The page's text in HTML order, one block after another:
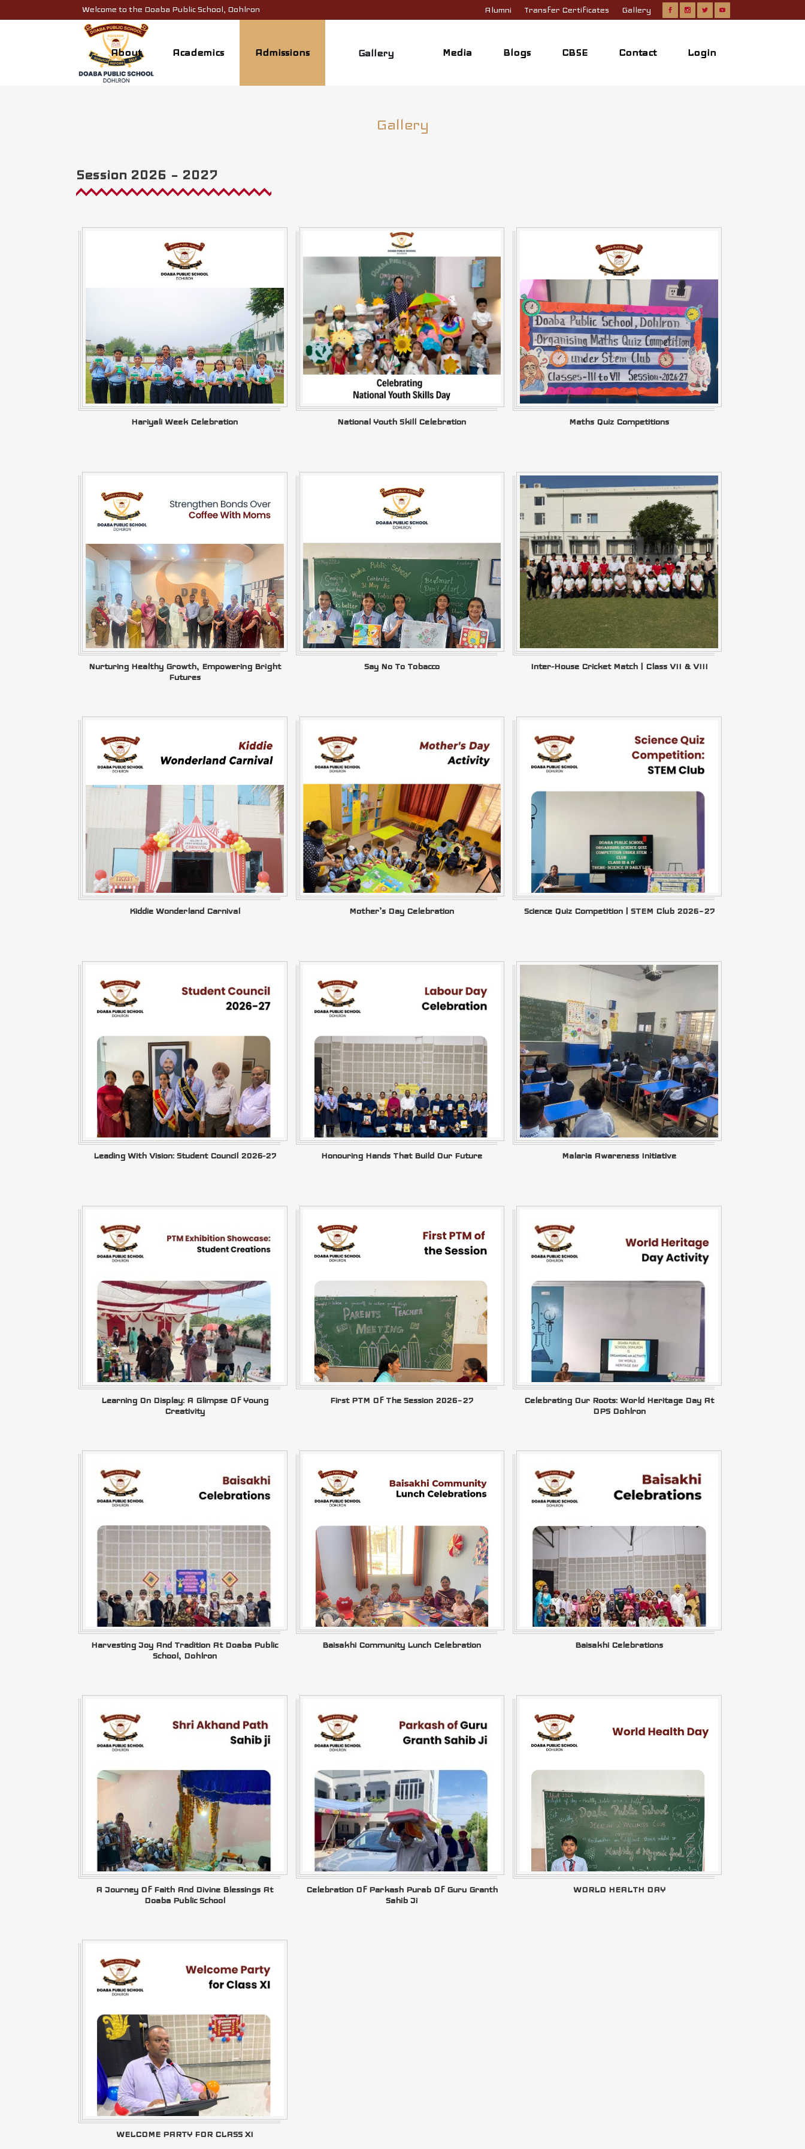
Welcome to the Doaba Public School, Dohlron Alumni Transfer Certificates Gallery
About Academics Admissions Gallery Media Blogs CBSE Contact Login
Gallery
Session 2026 – 2027
Hariyali Week Celebration National Youth Skill Celebration Maths Quiz Competitions
Nurturing Healthy Growth, Empowering Bright
Futures
Say No To Tobacco Inter-House Cricket Match | Class VII & VIII
Kiddie Wonderland Carnival Mother’s Day Celebration Science Quiz Competition | STEM Club 2026–27
Leading With Vision: Student Council 2026-27 Honouring Hands That Build Our Future Malaria Awareness Initiative
Learning On Display: A Glimpse Of Young
Creativity
First PTM Of The Session 2026–27
Celebrating Our Roots: World Heritage Day At
DPS Dohlron
Harvesting Joy And Tradition At Doaba Public
School, Dohlron
Baisakhi Community Lunch Celebration Baisakhi Celebrations
A Journey Of Faith And Divine Blessings At
Doaba Public School
Celebration Of Parkash Purab Of Guru Granth
Sahib Ji
WORLD HEALTH DAY
WELCOME PARTY FOR CLASS XI